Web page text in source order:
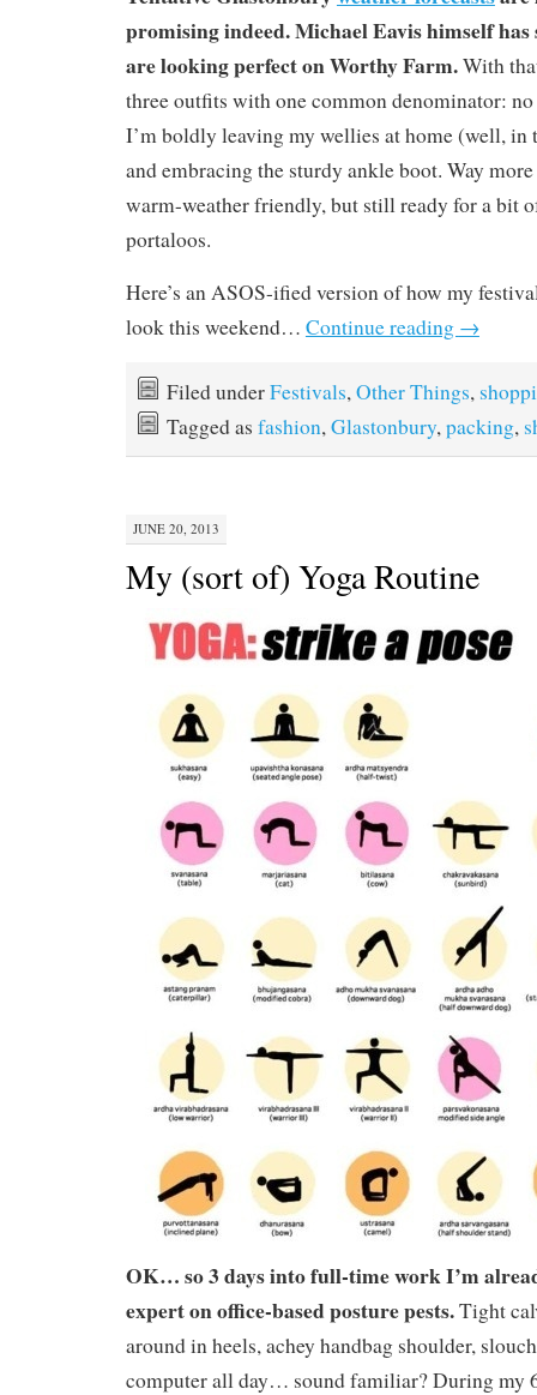
promising indeed. Michael Eavis himself
are looking perfect on Worthy Farm.With
three outfits with one common denominator:
I’m boldly leaving my wellies at home (well,
and embracing the sturdy ankle boot. Way
warm-weather friendly, but still ready for a bit
portaloos.
Here’s an ASOS-ified version of how my
look this weekend… Continue reading →
Filed underFestivals,Other Things,
Tagged as fashion,Glastonbury,packing,
JUNE 20, 2013
My (sort of) Yoga Routine
OK… so 3 days into full-time work I’m
expert on office-based posture pests.Tight
around in heels, achey handbag shoulder,
computer all day… sound familiar? During my